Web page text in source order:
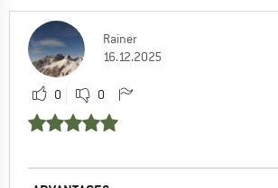
Rainer
16.12.2025
0 0